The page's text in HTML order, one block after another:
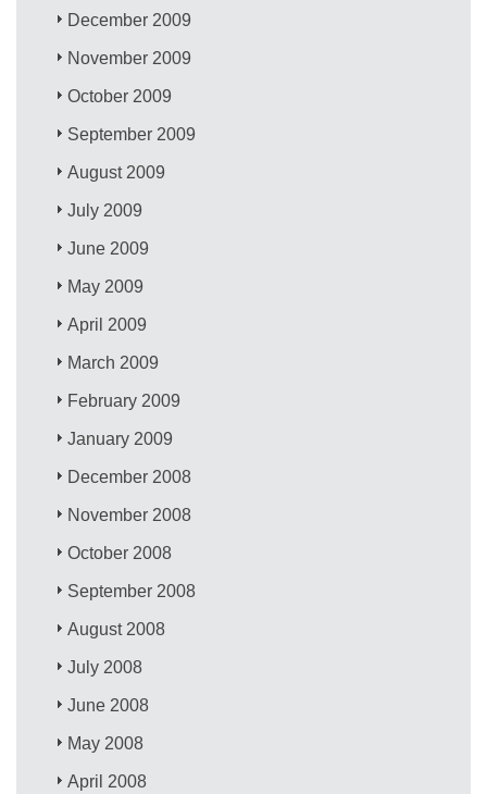
December 2009
November 2009
October 2009
September 2009
August 2009
July 2009
June 2009
May 2009
April 2009
March 2009
February 2009
January 2009
December 2008
November 2008
October 2008
September 2008
August 2008
July 2008
June 2008
May 2008
April 2008